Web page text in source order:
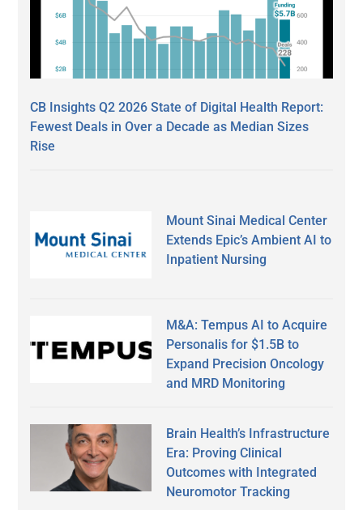
CB Insights Q2 2026 State of Digital Health Report:
Fewest Deals in Over a Decade as Median Sizes
Rise
Mount Sinai Medical Center
Extends Epic’s Ambient AI to
Inpatient Nursing
M&A: Tempus AI to Acquire
Personalis for $1.5B to
Expand Precision Oncology
and MRD Monitoring
Brain Health’s Infrastructure
Era: Proving Clinical
Outcomes with Integrated
Neuromotor Tracking